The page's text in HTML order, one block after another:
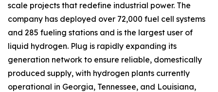
scale projects that redefine industrial power. The
company has deployed over 72,000 fuel cell systems
and 285 fueling stations and is the largest user of
liquid hydrogen. Plug is rapidly expanding its
generation network to ensure reliable, domestically
produced supply, with hydrogen plants currently
operational in Georgia, Tennessee, and Louisiana,